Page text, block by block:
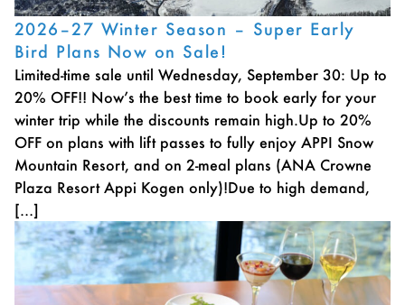
2026–27 Winter Season – Super Early
Bird Plans Now on Sale!
Limited-time sale until Wednesday, September 30: Up to
20% OFF!! Now’s the best time to book early for your
winter trip while the discounts remain high.Up to 20%
OFF on plans with lift passes to fully enjoy APPI Snow
Mountain Resort, and on 2-meal plans (ANA Crowne
Plaza Resort Appi Kogen only)!Due to high demand,
[…]